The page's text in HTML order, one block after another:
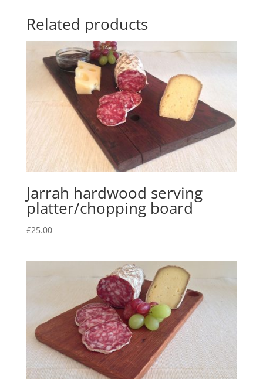
Related products
Jarrah hardwood serving
platter/chopping board
£25.00